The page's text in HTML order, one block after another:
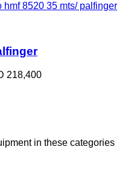
hmf 8520 35 mts/ palfinger
218,400
in these categories